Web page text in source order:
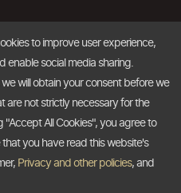
to improve user experience,
enable social media sharing.
will obtain your consent before we
are not strictly necessary for the
All Cookies", you agree to
you have read this website's
Privacy and other policies, and